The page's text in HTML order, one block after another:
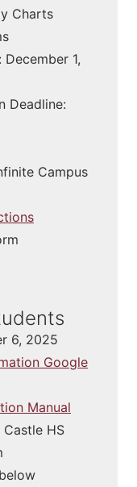
Charts
1,
Deadline:
Campus
6, 2025
Google
Manual
HS